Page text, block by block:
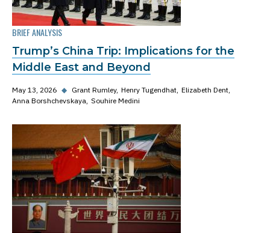
BRIEF ANALYSIS
Trump’s China Trip: Implications for the
Middle East and Beyond
May 13, 2026 ◆ Grant Rumley Henry Tugendhat Elizabeth Dent
Anna Borshchevskaya Souhire Medini